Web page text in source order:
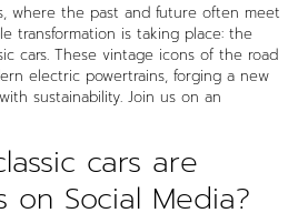
where the past and future often meet
transformation is taking place: the
cars. These vintage icons of the road
electric powertrains, forging a new
sustainability. Join us on an
cars are
on Social Media?